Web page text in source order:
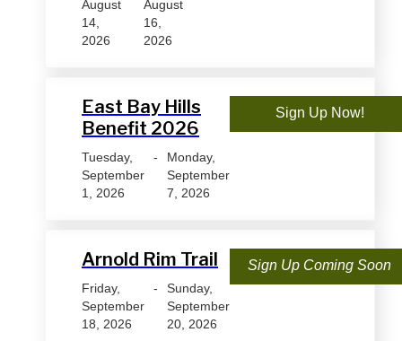
August
14,
2026
August
16,
2026
East Bay Hills
Benefit 2026
Tuesday,
September
1, 2026
-
Monday,
September
7, 2026
Sign Up Now!
Arnold Rim Trail
Friday,
September
18, 2026
-
Sunday,
September
20, 2026
Sign Up Coming Soon